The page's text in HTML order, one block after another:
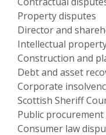
Property disputes
Director and
Intellectual
Construction and
Debt and asset
Corporate
Scottish Sheriff
Public
Consumer law